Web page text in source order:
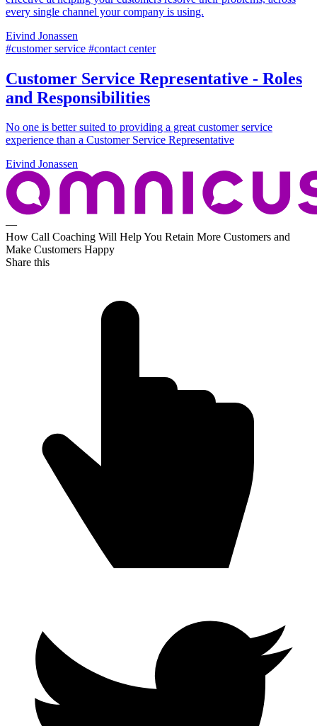
every single channel your company is using.
Eivind Jonassen
#customer service #contact center
Customer Service Representative - Roles
and Responsibilities
No one is better suited to providing a great customer service
experience than a Customer Service Representative
Eivind Jonassen
—
How Call Coaching Will Help You Retain More Customers and
Make Customers Happy
Share this